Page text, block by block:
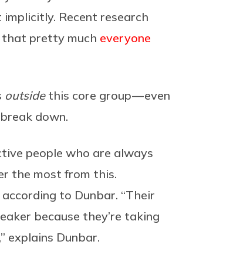
Recent research
that pretty much everyone
outsidethis core group — even
down.
people who are always
the most from this.
to Dunbar. “Their
because they’re taking
explains Dunbar.